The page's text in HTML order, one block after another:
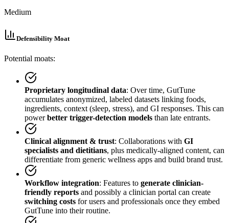
Medium
Defensibility Moat
Potential moats:
Proprietary longitudinal data: Over time, GutTune
accumulates anonymized, labeled datasets linking foods,
ingredients, context (sleep, stress), and GI responses. This can
powerbetter trigger-detection models than late entrants.
Clinical alignment & trust: Collaborations with GI
specialists and dietitians, plus medically-aligned content, can
differentiate from generic wellness apps and build brand trust.
Workflow integration: Features to generate clinician-
friendly reports and possibly a clinician portal can create
switching costs for users and professionals once they embed
GutTune into their routine.